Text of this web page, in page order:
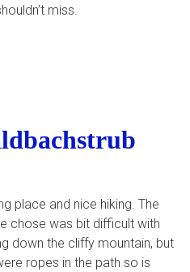
miss.
place and nice hiking. The
chose was bit difficult with
down the cliffy mountain, but
ropes in the path so is